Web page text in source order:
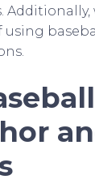
Additionally,